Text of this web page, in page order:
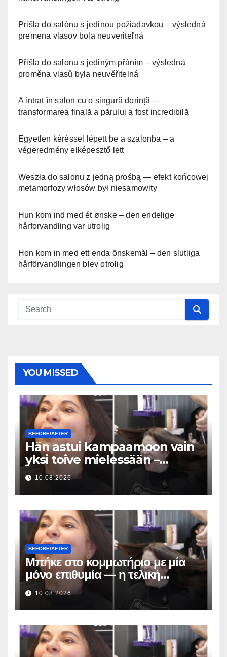
Prišla do salónu s jedinou požiadavkou – výsledná
premena vlasov bola neuveriteľná
Přišla do salonu s jediným přáním – výsledná
proměna vlasů byla neuvěřitelná
A intrat în salon cu o singură dorință —
transformarea finală a părului a fost incredibilă
Egyetlen kéréssel lépett be a szalonba – a
végeredmény elképesztő lett
Weszła do salonu z jedną prośbą — efekt końcowej
metamorfozy włosów był niesamowity
Hun kom ind med ét ønske – den endelige
hårforvandling var utrolig
Hon kom in med ett enda önskemål – den slutliga
hårförvandlingen blev otrolig
YOU MISSED
BEFORE/AFTER
Hän astui kampaamoon vain
yksi toive mielessään –
lopputuloksen hiusmuutos
oli uskomaton
10.08.2026
BEFORE/AFTER
Μπήκε στο κομμωτήριο με μία
μόνο επιθυμία — η τελική
μεταμόρφωση των μαλλιών της
ήταν απίστευτη
10.08.2026